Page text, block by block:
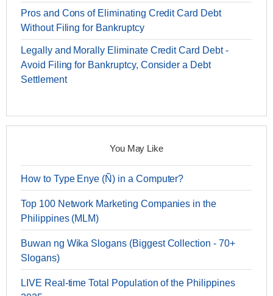
Pros and Cons of Eliminating Credit Card Debt
Without Filing for Bankruptcy
Legally and Morally Eliminate Credit Card Debt -
Avoid Filing for Bankruptcy, Consider a Debt
Settlement
You May Like
How to Type Enye (Ñ) in a Computer?
Top 100 Network Marketing Companies in the
Philippines (MLM)
Buwan ng Wika Slogans (Biggest Collection - 70+
Slogans)
LIVE Real-time Total Population of the Philippines